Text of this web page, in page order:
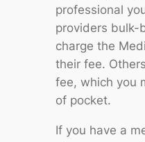
professional
providers bulk-
charge the
their fee.
fee, which you
of pocket.
If you have a